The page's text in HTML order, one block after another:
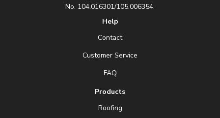
No. 104.016301/105.006354.
Help
Contact
Customer Service
FAQ
Products
Roofing